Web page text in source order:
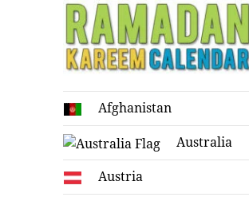
Ramadan
Kareem Calendar
Afghanistan
Australia
Austria